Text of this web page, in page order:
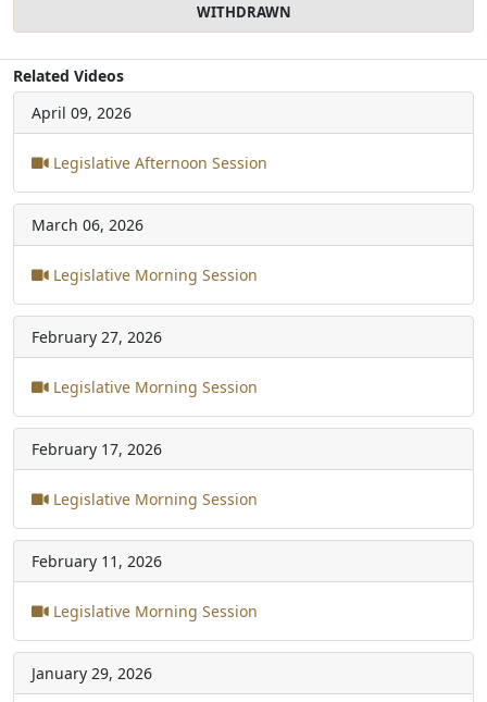
WITHDRAWN
Related Videos
April 09, 2026
Legislative Afternoon Session
March 06, 2026
Legislative Morning Session
February 27, 2026
Legislative Morning Session
February 17, 2026
Legislative Morning Session
February 11, 2026
Legislative Morning Session
January 29, 2026